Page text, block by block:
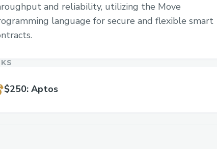
and reliability, utilizing the Move
language for secure and flexible smart
$250: Aptos